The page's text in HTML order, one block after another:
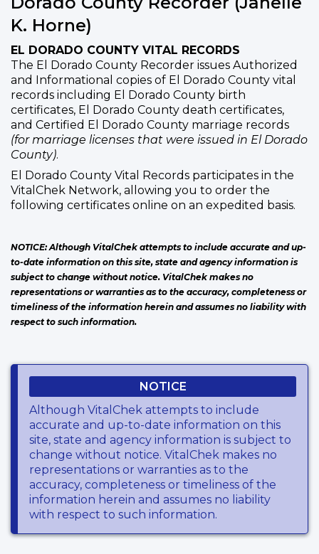
K. Horne)
EL DORADO COUNTY VITAL RECORDS
The El Dorado County Recorder issues Authorized
and Informational copies of El Dorado County vital
records including El Dorado County birth
certificates, El Dorado County death certificates,
and Certified El Dorado County marriage records
(for marriage licenses that were issued in El Dorado
County).
El Dorado County Vital Records participates in the
VitalChek Network, allowing you to order the
following certificates online on an expedited basis.
NOTICE: Although VitalChek attempts to include accurate and up-
to-date information on this site, state and agency information is
subject to change without notice. VitalChek makes no
representations or warranties as to the accuracy, completeness or
timeliness of the information herein and assumes no liability with
respect to such information.
NOTICE
Although VitalChek attempts to include
accurate and up-to-date information on this
site, state and agency information is subject to
change without notice. VitalChek makes no
representations or warranties as to the
accuracy, completeness or timeliness of the
information herein and assumes no liability
with respect to such information.